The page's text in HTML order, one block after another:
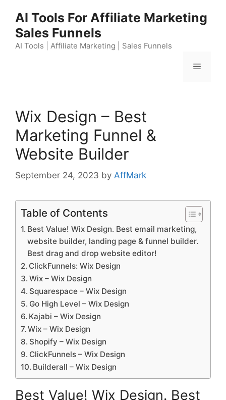
content
AI Tools For Affiliate Marketing
Sales Funnels
AI Tools | Affiliate Marketing | Sales Funnels
Menu
Wix Design – Best
Marketing Funnel &
Website Builder
September 24, 2023 by AffMark
Table of Contents
Best Value! Wix Design. Best email marketing,
website builder, landing page & funnel builder.
Best drag and drop website editor!
ClickFunnels: Wix Design
Wix – Wix Design
Squarespace – Wix Design
Go High Level – Wix Design
Kajabi – Wix Design
Wix – Wix Design
Shopify – Wix Design
ClickFunnels – Wix Design
Builderall – Wix Design
Best Value! Wix Design. Best